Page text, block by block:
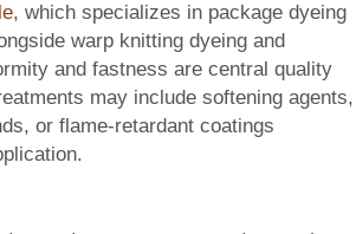
, which specializes in package dyeing
warp knitting dyeing and
and fastness are central quality
may include softening agents,
or flame-retardant coatings